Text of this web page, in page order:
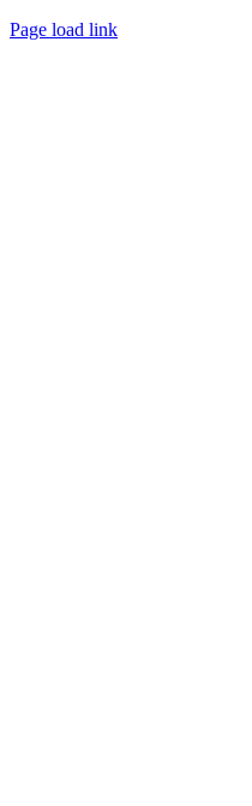
Page load link